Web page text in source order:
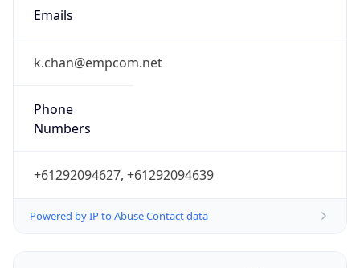
Emails
k.chan@empcom.net
Phone
Numbers
+61292094627, +61292094639
Powered by IP to Abuse Contact data